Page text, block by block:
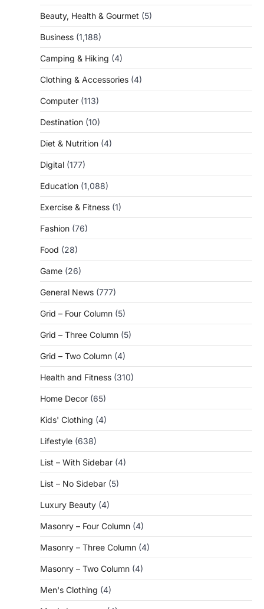
Beauty, Health & Gourmet (5)
Business (1,188)
Camping & Hiking (4)
Clothing & Accessories (4)
Computer (113)
Destination (10)
Diet & Nutrition (4)
Digital (177)
Education (1,088)
Exercise & Fitness (1)
Fashion (76)
Food (28)
Game (26)
General News (777)
Grid – Four Column (5)
Grid – Three Column (5)
Grid – Two Column (4)
Health and Fitness (310)
Home Decor (65)
Kids' Clothing (4)
Lifestyle (638)
List – With Sidebar (4)
List – No Sidebar (5)
Luxury Beauty (4)
Masonry – Four Column (4)
Masonry – Three Column (4)
Masonry – Two Column (4)
Men's Clothing (4)